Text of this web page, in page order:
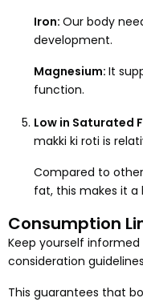
Iron: Our body
development.
Magnesium: It
function.
Low in Saturated
makki ki roti is
Compared to
fat, this makes it
Consumption
Keep yourself
consideration
This guarantees that